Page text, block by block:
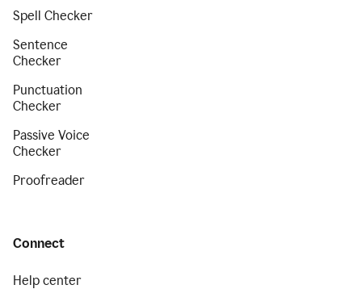
Spell Checker
Sentence
Checker
Punctuation
Checker
Passive Voice
Checker
Proofreader
Connect
Help center